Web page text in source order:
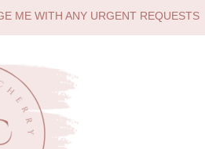
ME WITH ANY URGENT REQUESTS